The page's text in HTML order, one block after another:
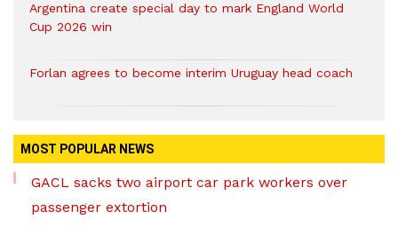
Argentina create special day to mark England World
Cup 2026 win
Forlan agrees to become interim Uruguay head coach
MOST POPULAR NEWS
GACL sacks two airport car park workers over
passenger extortion